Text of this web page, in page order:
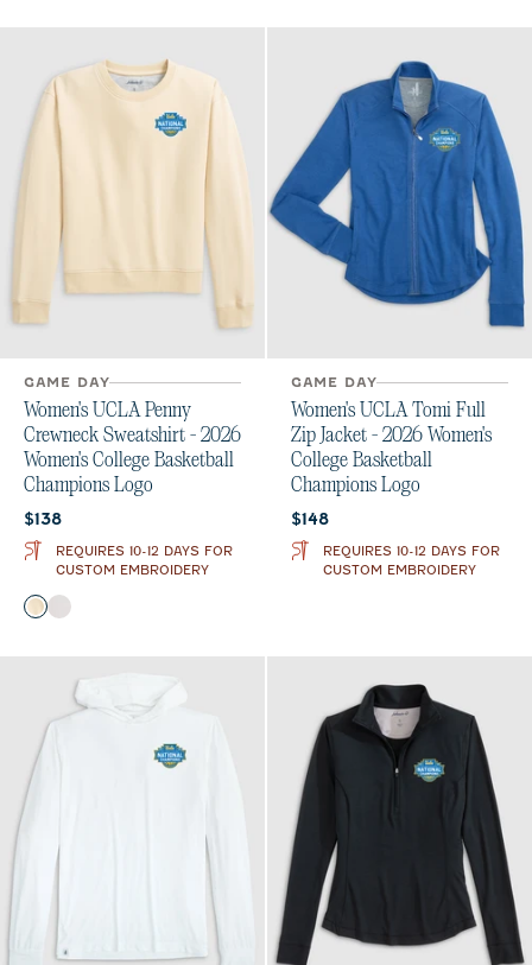
GAME DAY
Women's UCLA Penny
Crewneck Sweatshirt - 2026
Women's College Basketball
Champions Logo
Current price:
$138
REQUIRES 10-12 DAYS FOR
CUSTOM EMBROIDERY
Color
Oatmeal
White
GAME DAY
Women's UCLA Tomi Full
Zip Jacket - 2026 Women's
College Basketball
Champions Logo
Current price:
$148
REQUIRES 10-12 DAYS FOR
CUSTOM EMBROIDERY